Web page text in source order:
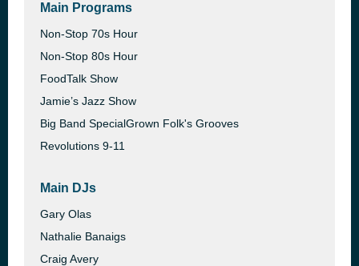
Main Programs
Non-Stop 70s Hour
Non-Stop 80s Hour
FoodTalk Show
Jamie’s Jazz Show
Big Band SpecialGrown Folk's Grooves
Revolutions 9-11
Main DJs
Gary Olas
Nathalie Banaigs
Craig Avery